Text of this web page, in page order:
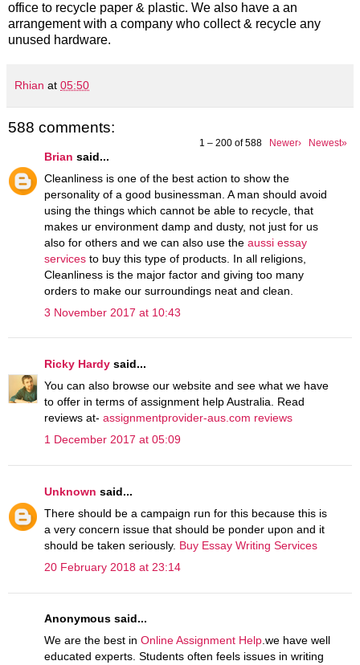
office to recycle paper & plastic. We also have a an
arrangement with a company who collect & recycle any
unused hardware.
Rhian at 05:50
588 comments:
1 – 200 of 588 Newer› Newest»
Brian said...
Cleanliness is one of the best action to show the
personality of a good businessman. A man should avoid
using the things which cannot be able to recycle, that
makes ur environment damp and dusty, not just for us
also for others and we can also use the aussi essay
services to buy this type of products. In all religions,
Cleanliness is the major factor and giving too many
orders to make our surroundings neat and clean.
3 November 2017 at 10:43
Ricky Hardy said...
You can also browse our website and see what we have
to offer in terms of assignment help Australia. Read
reviews at- assignmentprovider-aus.com reviews
1 December 2017 at 05:09
Unknown said...
There should be a campaign run for this because this is
a very concern issue that should be ponder upon and it
should be taken seriously. Buy Essay Writing Services
20 February 2018 at 23:14
Anonymous said...
We are the best in Online Assignment Help.we have well
educated experts. Students often feels issues in writing